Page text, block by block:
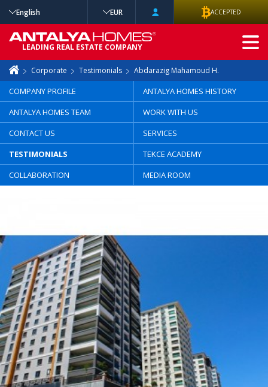
Corporate Testimonials Abdarazig Mahamoud H.
COMPANY PROFILE
ANTALYA HOMES HISTORY
ANTALYA HOMES TEAM
WORK WITH US
CONTACT US
SERVICES
TESTIMONIALS
TEKCE ACADEMY
COLLABORATION
MEDIA ROOM
English EUR ACCEPTED
LEADING REAL ESTATE COMPANY
ADVANCED
SEARCH